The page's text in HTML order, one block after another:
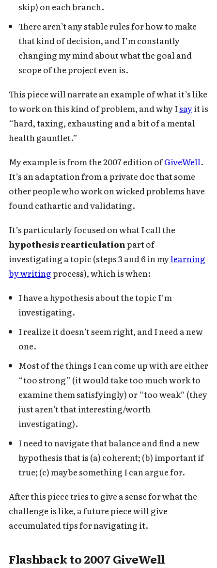
skip) on each branch.
There aren’t any stable rules for how to make
that kind of decision, and I’m constantly
changing my mind about what the goal and
scope of the project even is.
This piece will narrate an example of what it’s like
to work on this kind of problem, and why Isayit is
“hard, taxing, exhausting and a bit of a mental
health gauntlet.”
My example is from the 2007 edition ofGiveWell.
It’s an adaptation from a private doc that some
other people who work on wicked problems have
found cathartic and validating.
It’s particularly focused on what I call the
hypothesis rearticulationpart of
investigating a topic (steps 3 and 6 in mylearning
by writingprocess), which is when:
I have a hypothesis about the topic I’m
investigating.
I realize it doesn’t seem right, and I need a new
one.
Most of the things I can come up with are either
“too strong” (it would take too much work to
examine them satisfyingly) or “too weak” (they
just aren’t that interesting/worth
investigating).
I need to navigate that balance and find a new
hypothesis that is (a) coherent; (b) important if
true; (c) maybe something I can argue for.
After this piece tries to give a sense for what the
challenge is like, a future piece will give
accumulated tips for navigating it.
Flashback to 2007 GiveWell